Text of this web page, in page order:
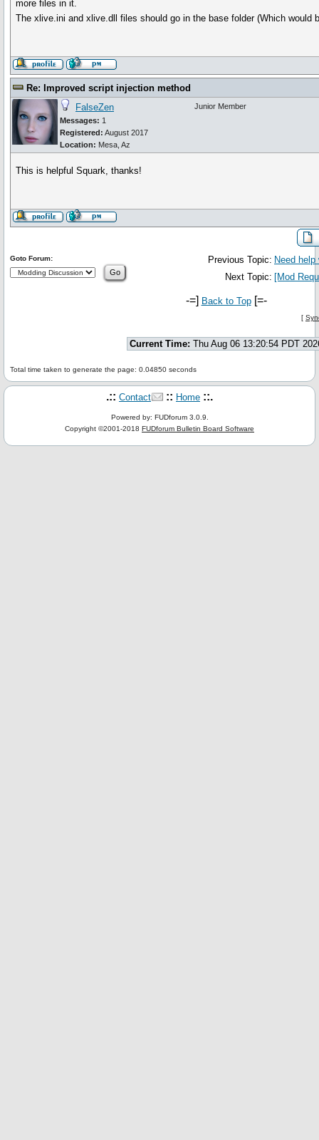
more files in it.
The xlive.ini and xlive.dll files should go in the base folder (Which would
Re: Improved script injection method
FalseZen
Messages: 1
Registered: August 2017
Location: Mesa, Az
Junior Member
This is helpful Squark, thanks!
Previous Topic: Need
Next Topic: [Mod
Goto Forum:
-=] Back to Top[=-
[
Current Time: Thu Aug 06 13:20:54 PDT
Total time taken to generate the page: 0.04850 seconds
.:: Contact :: Home ::.
Powered by: FUDforum 3.0.9.
Copyright ©2001-2018 FUDforum Bulletin Board Software